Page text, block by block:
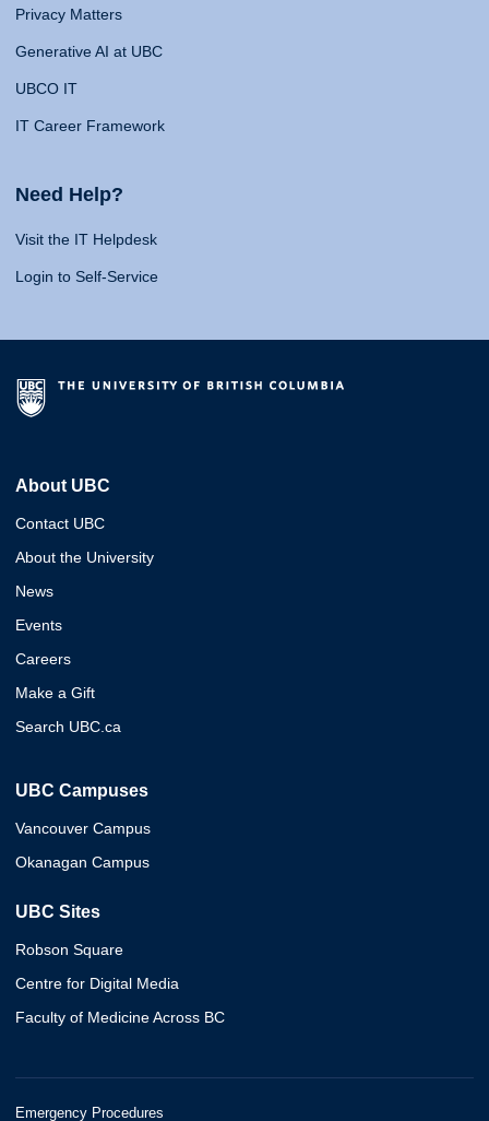
Privacy Matters
Generative AI at UBC
UBCO IT
IT Career Framework
Need Help?
Visit the IT Helpdesk
Login to Self-Service
About UBC
Contact UBC
About the University
News
Events
Careers
Make a Gift
Search UBC.ca
UBC Campuses
Vancouver Campus
Okanagan Campus
UBC Sites
Robson Square
Centre for Digital Media
Faculty of Medicine Across BC
Emergency Procedures